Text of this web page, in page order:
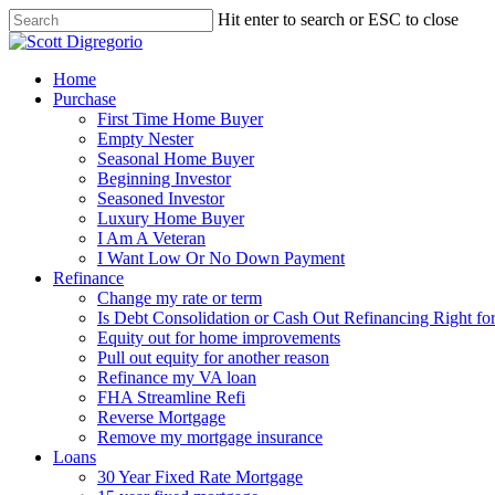
Hit enter to search or ESC to close
Home
Purchase
First Time Home Buyer
Empty Nester
Seasonal Home Buyer
Beginning Investor
Seasoned Investor
Luxury Home Buyer
I Am A Veteran
I Want Low Or No Down Payment
Refinance
Change my rate or term
Is Debt Consolidation or Cash Out Refinancing Right
Equity out for home improvements
Pull out equity for another reason
Refinance my VA loan
FHA Streamline Refi
Reverse Mortgage
Remove my mortgage insurance
Loans
30 Year Fixed Rate Mortgage